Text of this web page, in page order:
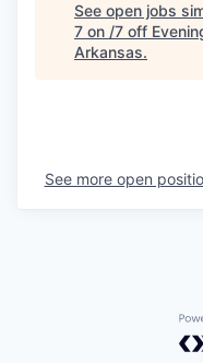
See open jobs
7 on /7 off
Arkansas.
See more open